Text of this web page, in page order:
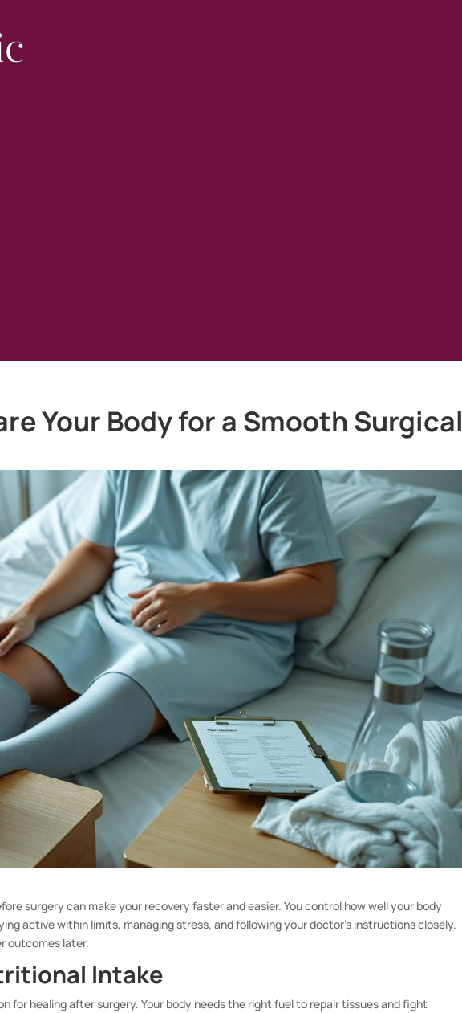
Your Body for a Smooth Surgical
surgery can make your recovery faster and easier. You control how well your body
active within limits, managing stress, and following your doctor’s instructions closely.
outcomes later.
Intake
for healing after surgery. Your body needs the right fuel to repair tissues and fight